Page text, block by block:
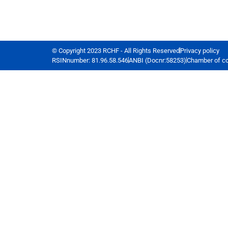
© Copyright 2023 RCHF - All Rights ReservedPrivacy policy
RSINnumber: 81.96.58.546ANBI (Docnr:58253)Chamber of